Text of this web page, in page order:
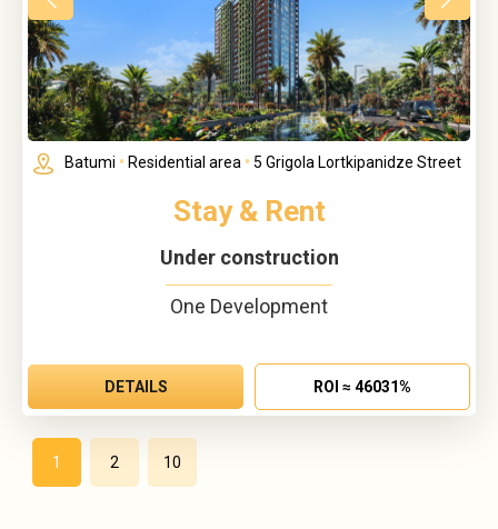
Batumi • Residential area • 5 Grigola Lortkipanidze Street
Stay & Rent
Under construction
One Development
DETAILS ROI ≈ 46031%
1 2 10